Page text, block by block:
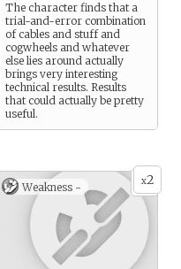
The character finds that a
trial-and-error combination
of cables and stuff and
cogwheels and whatever
else lies around actually
brings very interesting
technical results. Results
that could actually be pretty
useful.
x2
Weakness -